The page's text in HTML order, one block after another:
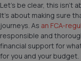
Let’s be clear, this isn’t
It’s about making sure
journeys. As an FCA-
responsible and
financial support for
for you and your budget.